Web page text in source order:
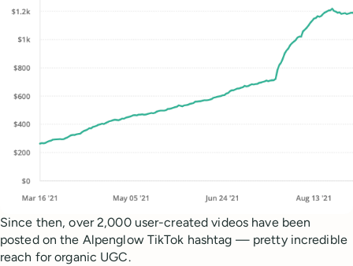
Since then, over 2,000 user-created videos have been
posted on the Alpenglow TikTok hashtag — pretty incredible
reach for organic UGC.